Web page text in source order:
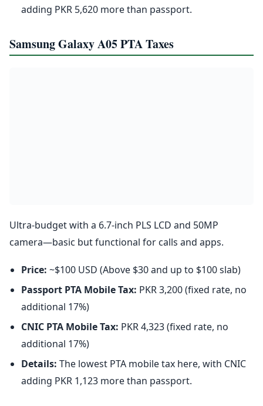
adding PKR 5,620 more than passport.
Samsung Galaxy A05 PTA Taxes
Ultra-budget with a 6.7-inch PLS LCD and 50MP
camera—basic but functional for calls and apps.
Price: ~$100 USD (Above $30 and up to $100 slab)
Passport PTA Mobile Tax: PKR 3,200 (fixed rate, no
additional 17%)
CNIC PTA Mobile Tax: PKR 4,323 (fixed rate, no
additional 17%)
Details: The lowest PTA mobile tax here, with CNIC
adding PKR 1,123 more than passport.